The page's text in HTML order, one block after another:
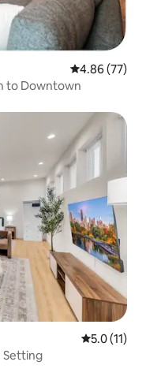
4.86 out of 5
4.86 (77)
to Downtown
5.0 out of 5
5.0 (11)
Setting